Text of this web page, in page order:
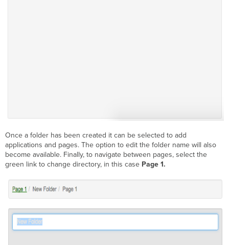
Once a folder has been created it can be selected to add
applications and pages. The option to edit the folder name will also
become available. Finally, to navigate between pages, select the
green link to change directory, in this case Page 1.